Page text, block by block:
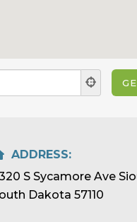
ADDRESS:
S Sycamore Ave
Dakota 57110